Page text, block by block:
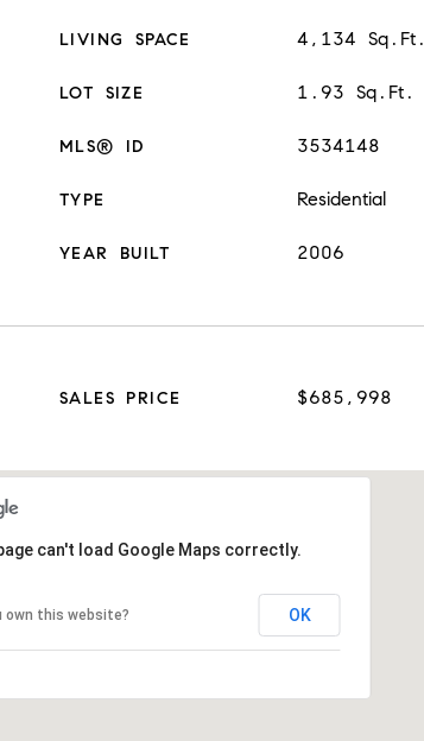
LIVING SPACE 4,134 Sq.Ft.
LOT SIZE 1.93 Sq.Ft.
MLS® ID 3534148
TYPE Residential
YEAR BUILT 2006
SALES PRICE $685,998
can't load Google Maps correctly.
own this website? OK